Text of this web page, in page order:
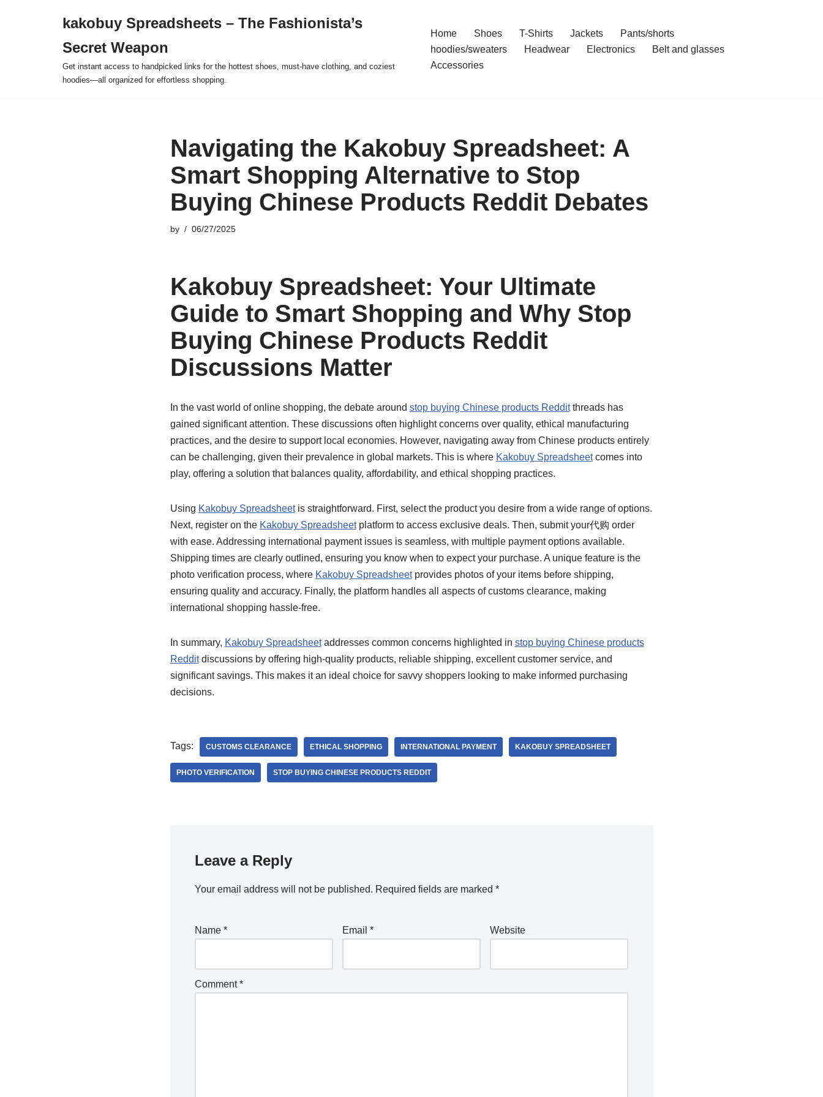
kakobuy Spreadsheets – The Fashionista’s
Secret Weapon
Get instant access to handpicked links for the hottest shoes, must-have clothing, and coziest
hoodies—all organized for effortless shopping.
Home Shoes T-Shirts Jackets
Pants/shorts
hoodies/sweaters
Headwear Electronics
Belt and glasses
Accessories
Navigating the Kakobuy Spreadsheet: A
Smart Shopping Alternative to Stop
Buying Chinese Products Reddit Debates
by 06/27/2025
Kakobuy Spreadsheet: Your Ultimate
Guide to Smart Shopping and Why Stop
Buying Chinese Products Reddit
Discussions Matter
In the vast world of online shopping, the debate around stop buying Chinese products Redditthreads has
gained significant attention. These discussions often highlight concerns over quality, ethical manufacturing
practices, and the desire to support local economies. However, navigating away from Chinese products entirely
can be challenging, given their prevalence in global markets. This is where Kakobuy Spreadsheetcomes into
play, offering a solution that balances quality, affordability, and ethical shopping practices.
Using Kakobuy Spreadsheetis straightforward. First, select the product you desire from a wide range of options.
Next, register on the Kakobuy Spreadsheetplatform to access exclusive deals. Then, submit your代购 order
with ease. Addressing international payment issues is seamless, with multiple payment options available.
Shipping times are clearly outlined, ensuring you know when to expect your purchase. A unique feature is the
photo verification process, where Kakobuy Spreadsheetprovides photos of your items before shipping,
ensuring quality and accuracy. Finally, the platform handles all aspects of customs clearance, making
international shopping hassle-free.
In summary, Kakobuy Spreadsheetaddresses common concerns highlighted in stop buying Chinese products
Redditdiscussions by offering high-quality products, reliable shipping, excellent customer service, and
significant savings. This makes it an ideal choice for savvy shoppers looking to make informed purchasing
decisions.
Tags: CUSTOMS CLEARANCE ETHICAL SHOPPING INTERNATIONAL PAYMENT KAKOBUY SPREADSHEET
PHOTO VERIFICATION STOP BUYING CHINESE PRODUCTS REDDIT
Leave a Reply
Your email address will not be published. Required fields are marked *
Name * Email * Website
Comment*